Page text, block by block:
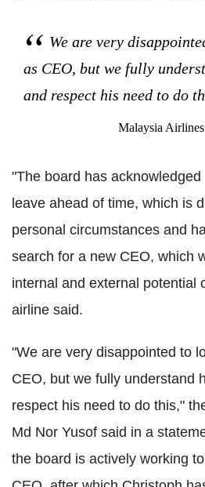
We are very
as CEO, but we fully
and respect his need to do
Malaysia
"The board has
leave ahead of time, which is
personal circumstances and
search for a new CEO, which
internal and external potential
airline said.
"We are very disappointed to
CEO, but we fully understand
respect his need to do this,"
Md Nor Yusof said in a
the board is actively working